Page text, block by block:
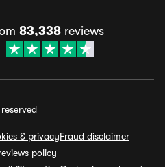
83,338 reviews
& privacyFraud disclaimer
policy